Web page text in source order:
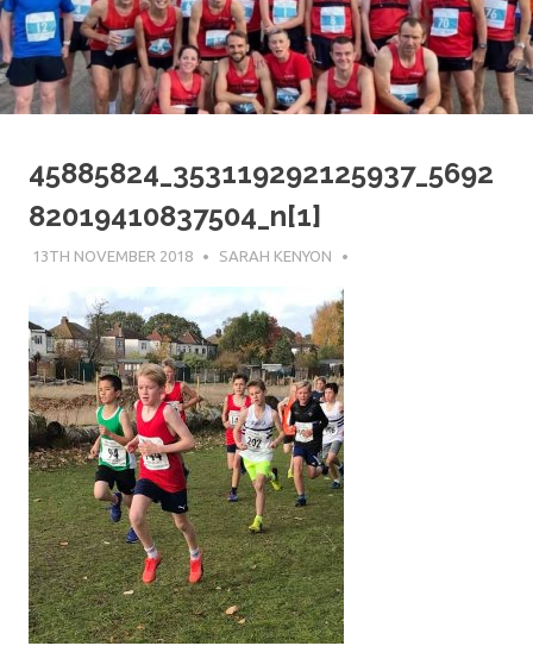
45885824_353119292125937_5692
82019410837504_n[1]
13TH NOVEMBER 2018 SARAH KENYON